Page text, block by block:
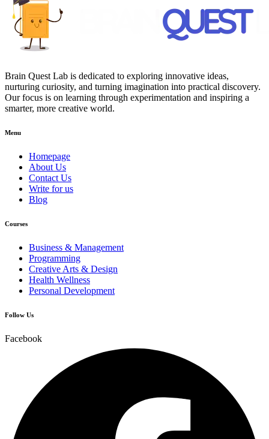
Brain Quest Lab is dedicated to exploring innovative ideas,
nurturing curiosity, and turning imagination into practical discovery.
Our focus is on learning through experimentation and inspiring a
smarter, more creative world.
Menu
Homepage
About Us
Contact Us
Write for us
Blog
Courses
Business & Management
Programming
Creative Arts & Design
Health Wellness
Personal Development
Follow Us
Facebook